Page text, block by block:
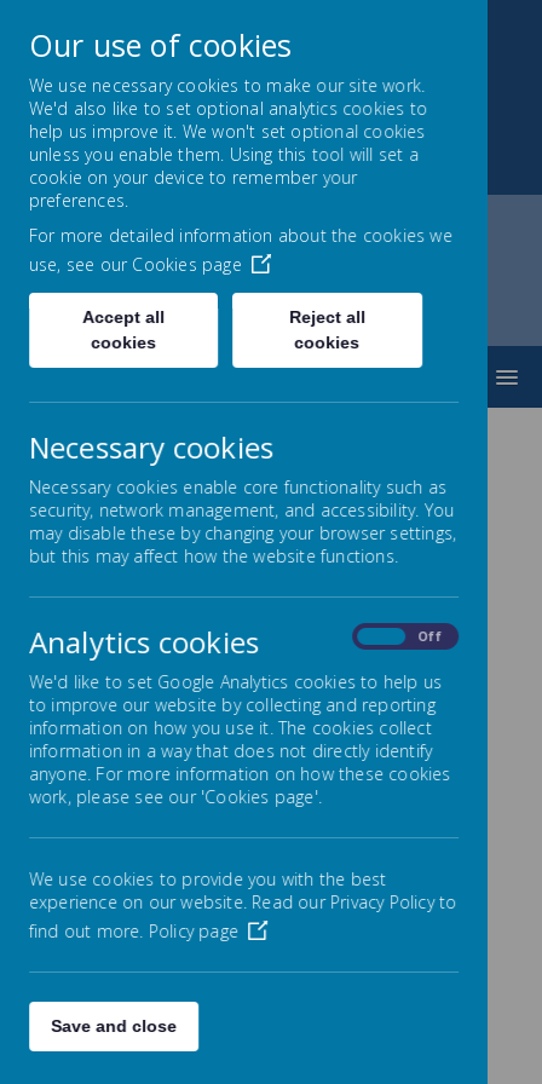
Park Mead Primary
Kindness, Curiosity and Determination
Home
Parents
Studybugs - Attendance reporting
Attendance reporting via
Studybugs
Park Mead uses an efficient and secure system for
reporting your child’s absence due to illness, called
Studybugs.
If you haven’t already, please get the free Studybugs
app, or register on the Studybugs website, and use it
to tell us whenever your child’s ill and unable to
attend school.
Get the app or register now
(https://studybugs.com/about/parents)
Top 3 reasons to use Studybugs
1. It’s integrated with our systems so we know
2. It’s quick and easy to register and use and
3. You’ll be helping the NHS and other public
Our use of cookies
We use necessary cookies to make our site work.
We'd also like to set optional analytics cookies to
help us improve it. We won't set optional cookies
unless you enable them. Using this tool will set a
cookie on your device to remember your
preferences.
For more detailed information about the cookies we
use, see our Cookies page
Accept all
cookies
Reject all
cookies
Necessary cookies
Necessary cookies enable core functionality such as
security, network management, and accessibility. You
may disable these by changing your browser settings,
but this may affect how the website functions.
Analytics cookies Off
We'd like to set Google Analytics cookies to help us
to improve our website by collecting and reporting
information on how you use it. The cookies collect
information in a way that does not directly identify
anyone. For more information on how these cookies
work, please see our 'Cookies page'.
We use cookies to provide you with the best
experience on our website. Read our Privacy Policy to
find out more. Policy page
Save and close